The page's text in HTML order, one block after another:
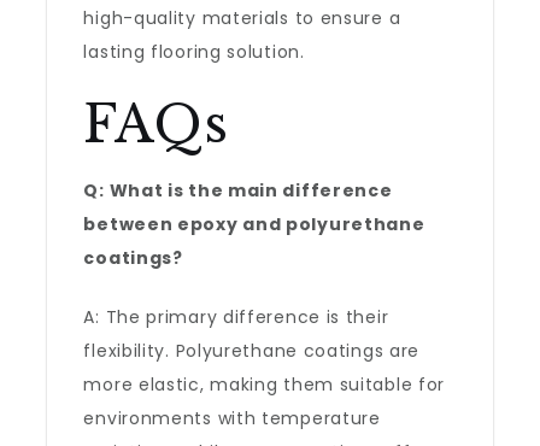
high-quality materials to ensure a
lasting flooring solution.
FAQs
Q: What is the main difference
between epoxy and polyurethane
coatings?
A: The primary difference is their
flexibility. Polyurethane coatings are
more elastic, making them suitable for
environments with temperature